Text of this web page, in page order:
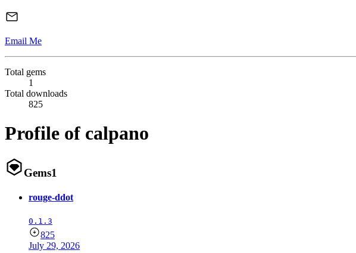
Email Me
Total gems
1
Total downloads
825
Profile of calpano
Gems1
rouge-ddot
0.1.3
825
July 29, 2026